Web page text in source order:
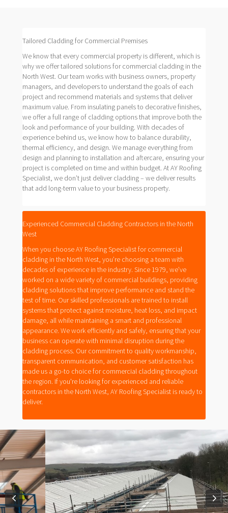
Tailored Cladding for Commercial Premises
We know that every commercial property is different, which is
why we offer tailored solutions for commercial cladding in the
North West. Our team works with business owners, property
managers, and developers to understand the goals of each
project and recommend materials and systems that deliver
maximum value. From insulating panels to decorative finishes,
we offer a full range of cladding options that improve both the
look and performance of your building. With decades of
experience behind us, we know how to balance durability,
thermal efficiency, and design. We manage everything from
design and planning to installation and aftercare, ensuring your
project is completed on time and within budget. At AY Roofing
Specialist, we don’t just deliver cladding – we deliver results
that add long-term value to your business property.
Experienced Commercial Cladding Contractors in the North
West
When you choose AY Roofing Specialist for commercial
cladding in the North West, you’re choosing a team with
decades of experience in the industry. Since 1979, we’ve
worked on a wide variety of commercial buildings, providing
cladding solutions that improve performance and stand the
test of time. Our skilled professionals are trained to install
systems that protect against moisture, heat loss, and impact
damage, all while maintaining a smart and professional
appearance. We work efficiently and safely, ensuring that your
business can operate with minimal disruption during the
cladding process. Our commitment to quality workmanship,
transparent communication, and customer satisfaction has
made us a go-to choice for commercial cladding throughout
the region. If you're looking for experienced and reliable
contractors in the North West, AY Roofing Specialist is ready to
deliver.